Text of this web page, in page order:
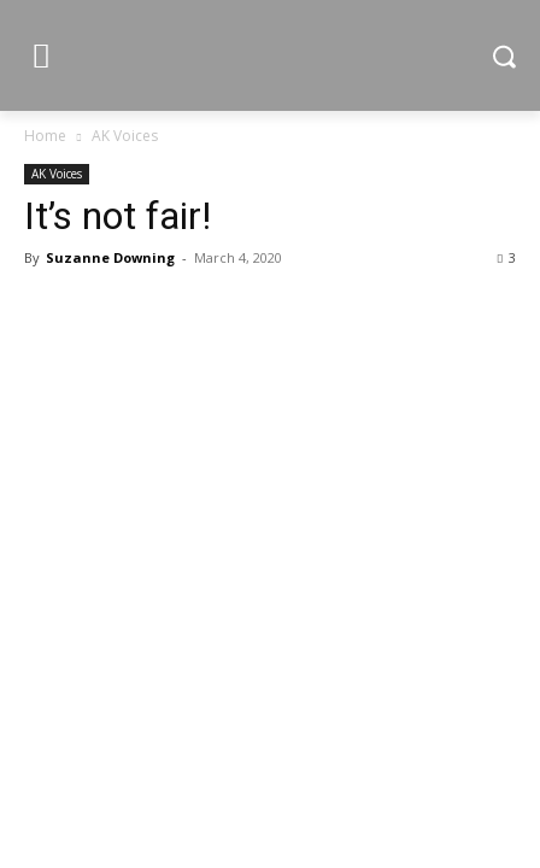
Home AK Voices
AK Voices
It’s not fair!
By Suzanne Downing - March 4, 2020 3